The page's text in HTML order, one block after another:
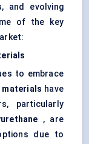
and evolving
of the key
to embrace
materials have
particularly
, are
due to